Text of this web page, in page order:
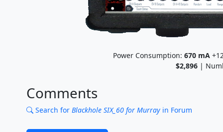
Power Consumption: 670 mA
$2,896 |
Comments
Search for Blackhole SIX_60 for Murrayin Forum